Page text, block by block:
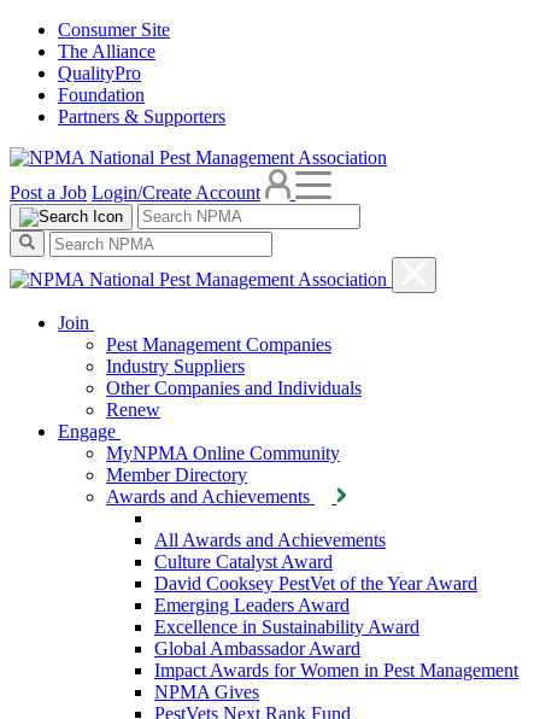
Consumer Site
The Alliance
QualityPro
Foundation
Partners & Supporters
Post a Job Login/Create Account
Join
Pest Management Companies
Industry Suppliers
Other Companies and Individuals
Renew
Engage
MyNPMA Online Community
Member Directory
Awards and Achievements
All Awards and Achievements
Culture Catalyst Award
David Cooksey PestVet of the Year Award
Emerging Leaders Award
Excellence in Sustainability Award
Global Ambassador Award
Impact Awards for Women in Pest Management
NPMA Gives
PestVets Next Rank Fund